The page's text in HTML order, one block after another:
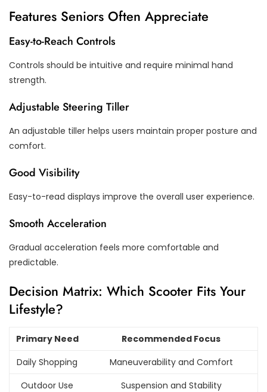
Features Seniors Often Appreciate
Easy-to-Reach Controls
Controls should be intuitive and require minimal hand
strength.
Adjustable Steering Tiller
An adjustable tiller helps users maintain proper posture and
comfort.
Good Visibility
Easy-to-read displays improve the overall user experience.
Smooth Acceleration
Gradual acceleration feels more comfortable and
predictable.
Decision Matrix: Which Scooter Fits Your
Lifestyle?
Primary Need
Recommended Focus
Daily Shopping
Maneuverability and Comfort
Outdoor Use
Suspension and Stability